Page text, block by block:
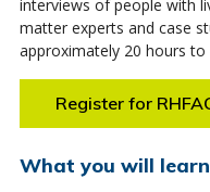
interviews of people with
matter experts and case
approximately 20 hours to
Register for
What you will learn